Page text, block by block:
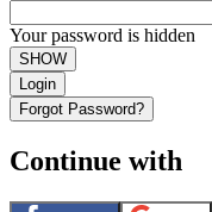
Your password is hidden
SHOW
Login
Forgot Password?
Continue with